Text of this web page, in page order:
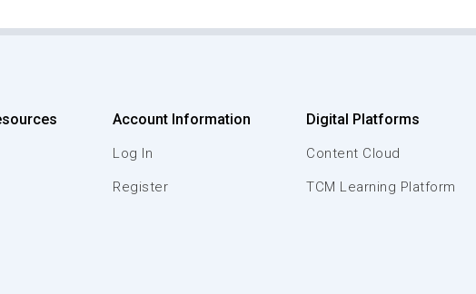
Account Information
Log In
Register
Digital Platforms
Content Cloud
TCM Learning Platform